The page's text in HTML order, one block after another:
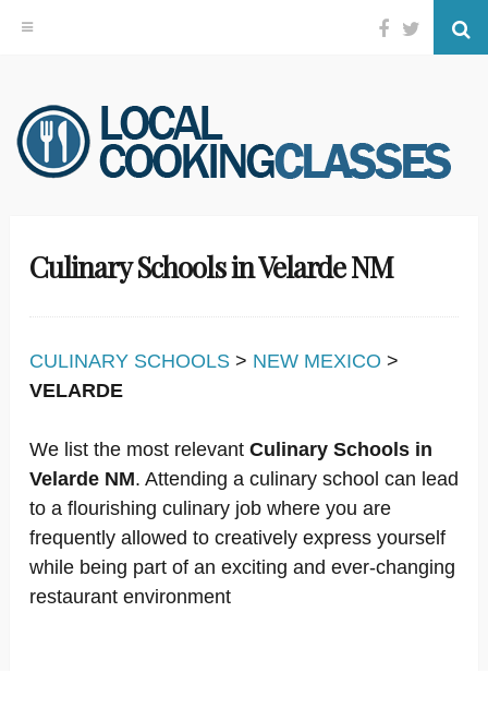
Skip
to
content
Facebook
Twitter
Culinary Schools in Velarde NM
CULINARY SCHOOLS > NEW MEXICO >
VELARDE
We list the most relevant Culinary Schools in
Velarde NM. Attending a culinary school can lead
to a flourishing culinary job where you are
frequently allowed to creatively express yourself
while being part of an exciting and ever-changing
restaurant environment